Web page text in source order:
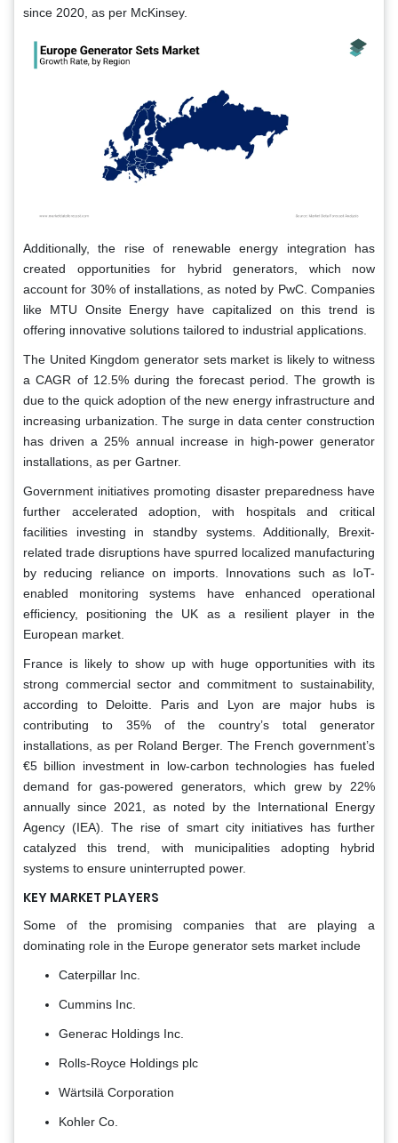
since 2020, as per McKinsey.
Additionally, the rise of renewable energy integration has
created opportunities for hybrid generators, which now
account for 30% of installations, as noted by PwC. Companies
like MTU Onsite Energy have capitalized on this trend is
offering innovative solutions tailored to industrial applications.
The United Kingdom generator sets market is likely to witness
a CAGR of 12.5% during the forecast period. The growth is
due to the quick adoption of the new energy infrastructure and
increasing urbanization. The surge in data center construction
has driven a 25% annual increase in high-power generator
installations, as per Gartner.
Government initiatives promoting disaster preparedness have
further accelerated adoption, with hospitals and critical
facilities investing in standby systems. Additionally, Brexit-
related trade disruptions have spurred localized manufacturing
by reducing reliance on imports. Innovations such as IoT-
enabled monitoring systems have enhanced operational
efficiency, positioning the UK as a resilient player in the
European market.
France is likely to show up with huge opportunities with its
strong commercial sector and commitment to sustainability,
according to Deloitte. Paris and Lyon are major hubs is
contributing to 35% of the country’s total generator
installations, as per Roland Berger. The French government’s
€5 billion investment in low-carbon technologies has fueled
demand for gas-powered generators, which grew by 22%
annually since 2021, as noted by the International Energy
Agency (IEA). The rise of smart city initiatives has further
catalyzed this trend, with municipalities adopting hybrid
systems to ensure uninterrupted power.
KEY MARKET PLAYERS
Some of the promising companies that are playing a
dominating role in the Europe generator sets market include
Caterpillar Inc.
Cummins Inc.
Generac Holdings Inc.
Rolls-Royce Holdings plc
Wärtsilä Corporation
Kohler Co.